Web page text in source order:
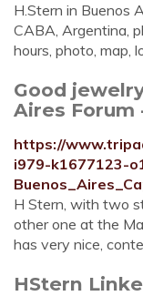
H.Stern in Buenos
CABA, Argentina,
hours, photo, map,
Good
Aires Forum
https://
i979-k1677123-
H Stern, with two
other one at the
has very nice,
HStern